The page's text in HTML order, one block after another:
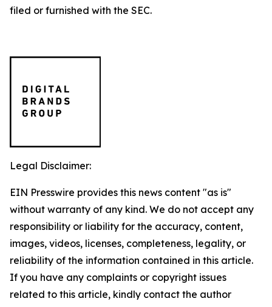
filed or furnished with the SEC.
Legal Disclaimer:
EIN Presswire provides this news content "as is"
without warranty of any kind. We do not accept any
responsibility or liability for the accuracy, content,
images, videos, licenses, completeness, legality, or
reliability of the information contained in this article.
If you have any complaints or copyright issues
related to this article, kindly contact the author